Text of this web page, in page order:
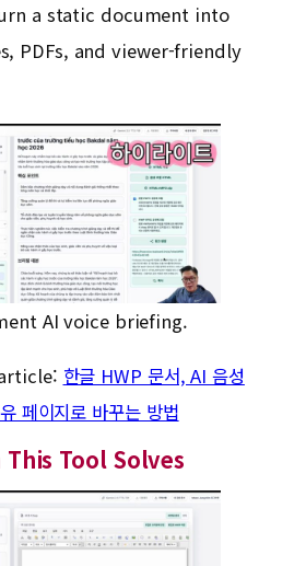
a static document into
PDFs, and viewer-friendly
AI voice briefing.
한글 HWP 문서, AI 음성
페이지로 바꾸는 방법
Tool Solves